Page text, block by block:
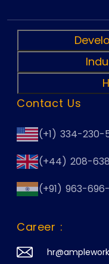
Contact Us
(+1) 334-230-
(+44) 208-
(+91) 963-
Career :